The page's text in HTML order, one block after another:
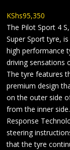
KShs95,350
The Pilot Sport 4
Super Sport tyre,
high performance
driving sensations
The tyre features
premium design
on the outer side
from the inner
Response
steering
that the tyre